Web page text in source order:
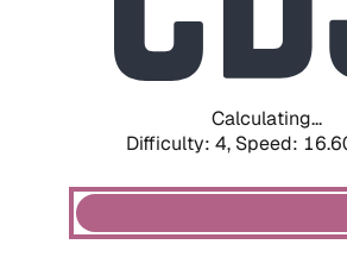
Calculating...
Difficulty: 4, Speed: